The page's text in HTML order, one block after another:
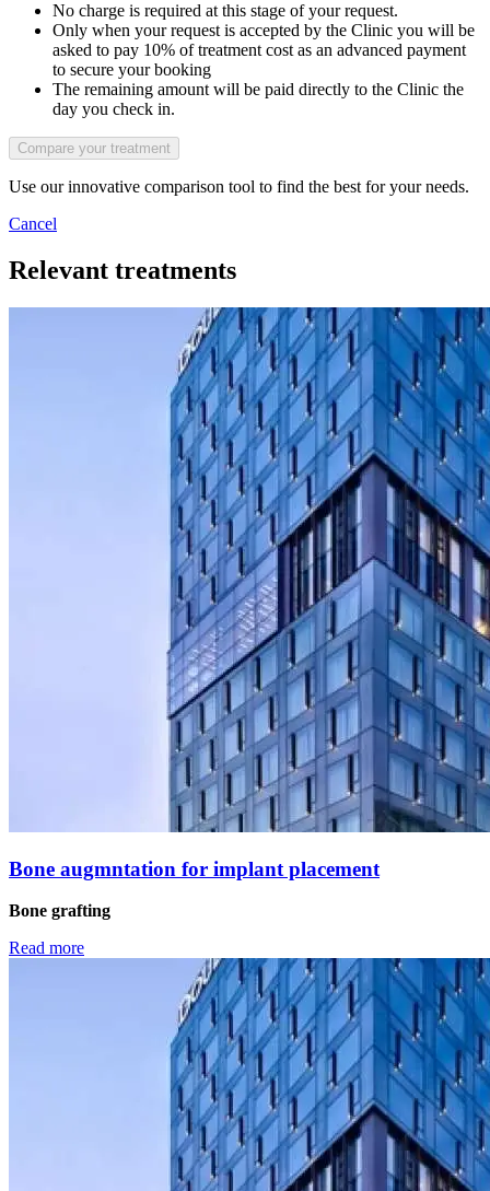
No charge is required at this stage of your request.
Only when your request is accepted by the Clinic you will be
asked to pay 10% of treatment cost as an advanced payment
to secure your booking
The remaining amount will be paid directly to the Clinic the
day you check in.
Use our innovative comparison tool to find the best for your needs.
Cancel
Relevant treatments
Βone augmntation for implant placement
Bone grafting
Read more